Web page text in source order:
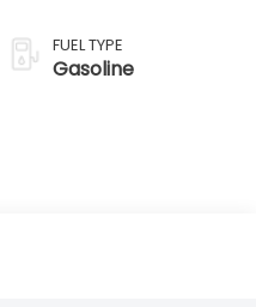
FUEL TYPE
Gasoline